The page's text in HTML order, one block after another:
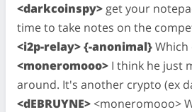
<darkcoinspy> get your
time to take notes on the
<i2p-relay> {-anonimal}
<moneromooo> I think he just
around. It's another crypto (ex
<dEBRUYNE><moneromooo>